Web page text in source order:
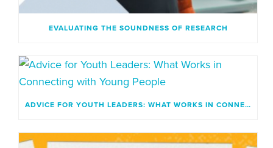
EVALUATING THE SOUNDNESS OF RESEARCH
ADVICE FOR YOUTH LEADERS: WHAT WORKS IN CONNECTING WITH YOUNG PEOPLE